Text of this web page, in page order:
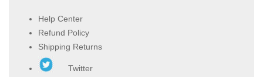
Help Center
Refund Policy
Shipping Returns
Twitter